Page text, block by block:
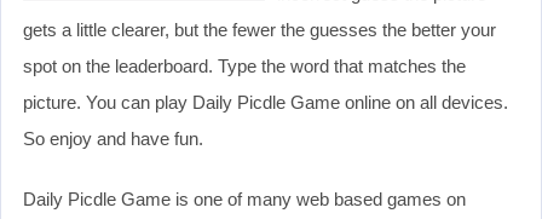
gets a little clearer, but the fewer the guesses the better your
spot on the leaderboard. Type the word that matches the
picture. You can play Daily Picdle Game online on all devices.
So enjoy and have fun.
Daily Picdle Game is one of many web based games on